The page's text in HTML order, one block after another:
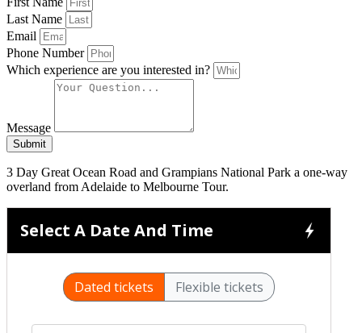
Last Name
Email
Phone Number
Which experience are you interested in?
Message
Submit
3 Day Great Ocean Road and Grampians National Park a one-way
overland from Adelaide to Melbourne Tour.